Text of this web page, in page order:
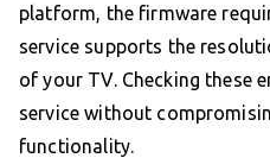
platform, the firmware
service supports the
of your TV. Checking these
service without
functionality.